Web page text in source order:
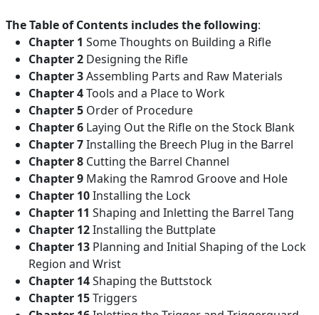
The Table of Contents includes the following:
Chapter 1 Some Thoughts on Building a Rifle
Chapter 2 Designing the Rifle
Chapter 3Assembling Parts and Raw Materials
Chapter 4Tools and a Place to Work
Chapter 5 Order of Procedure
Chapter 6 Laying Out the Rifle on the Stock Blank
Chapter 7Installing the Breech Plug in the Barrel
Chapter 8 Cutting the Barrel Channel
Chapter 9 Making the Ramrod Groove and Hole
Chapter 10Installing the Lock
Chapter 11 Shaping and Inletting the Barrel Tang
Chapter 12Installing the Buttplate
Chapter 13 Planning and Initial Shaping of the Lock
Region and Wrist
Chapter 14Shaping the Buttstock
Chapter 15Triggers